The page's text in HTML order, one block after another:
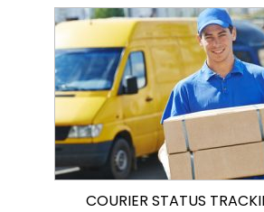
COURIER STATUS